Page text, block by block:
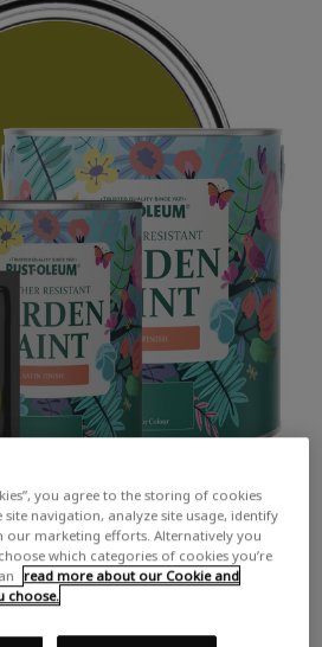
A lush olive green
you agree to the storing of cookies
navigation, analyze site usage, identify
our marketing efforts. Alternatively you
which categories of cookies you’re
read more about our Cookie and
choose.